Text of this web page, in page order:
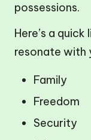
possessions.
Here’s a
resonate with
Family
Freedom
Security